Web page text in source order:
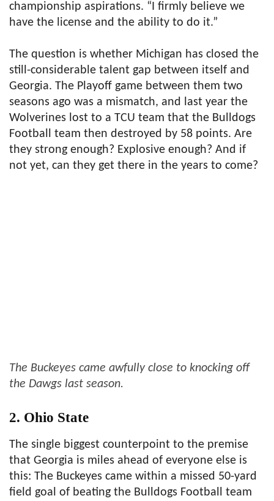
championship aspirations. “I firmly believe we
have the license and the ability to do it.”
The question is whether Michigan has closed the
still-considerable talent gap between itself and
Georgia. The Playoff game between them two
seasons ago was a mismatch, and last year the
Wolverines lost to a TCU team that the Bulldogs
Football team then destroyed by 58 points. Are
they strong enough? Explosive enough? And if
not yet, can they get there in the years to come?
The Buckeyes came awfully close to knocking off
the Dawgs last season.
2. Ohio State
The single biggest counterpoint to the premise
that Georgia is miles ahead of everyone else is
this: The Buckeyes came within a missed 50-yard
field goal of beating the Bulldogs Football team